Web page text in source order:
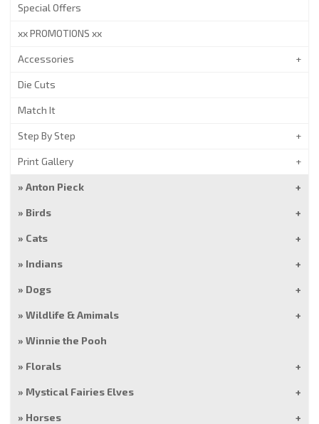
Special Offers
xx PROMOTIONS xx
Accessories
Die Cuts
Match It
Step By Step
Print Gallery
Anton Pieck
Birds
Cats
Indians
Dogs
Wildlife & Amimals
Winnie the Pooh
Florals
Mystical Fairies Elves
Horses